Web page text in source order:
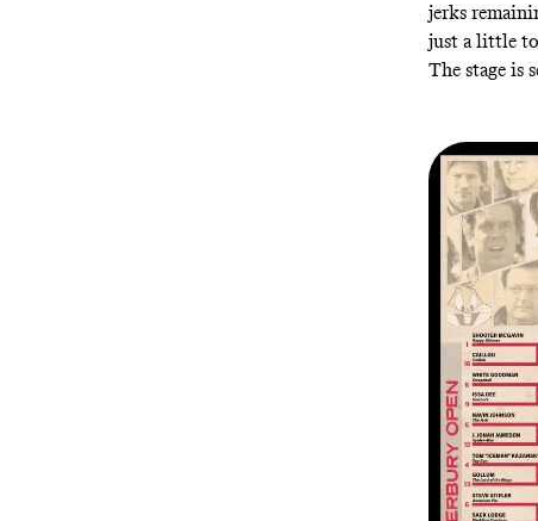
jerks
just a little
The stage is